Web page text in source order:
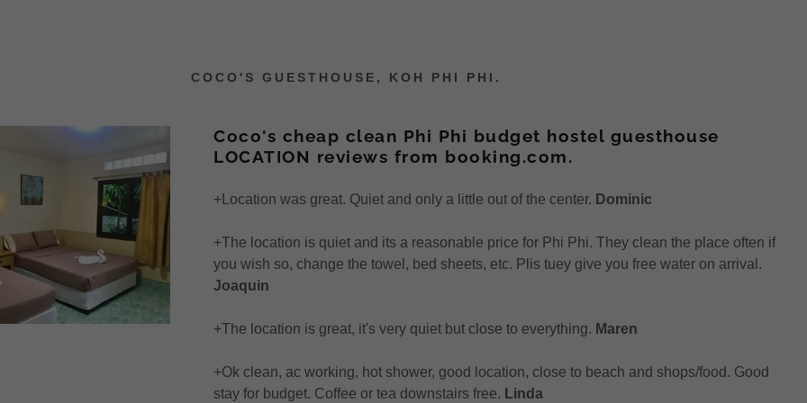
(25 sec)
AC Room
AC Room
to Coco's
Accom
Coco's
2019
Deal
Phi Phi Ley
COCO'S GUESTHOUSE, KOH PHI PHI.
Coco's cheap clean Phi Phi budget hostel guesthouse
LOCATION reviews from booking.com.
+Location was great. Quiet and only a little out of the center. Dominic
+The location is quiet and its a reasonable price for Phi Phi. They clean the place often if
you wish so, change the towel, bed sheets, etc. Plis tuey give you free water on arrival.
Joaquin
+The location is great, it's very quiet but close to everything. Maren
+Ok clean, ac working, hot shower, good location, close to beach and shops/food. Good
stay for budget. Coffee or tea downstairs free. Linda